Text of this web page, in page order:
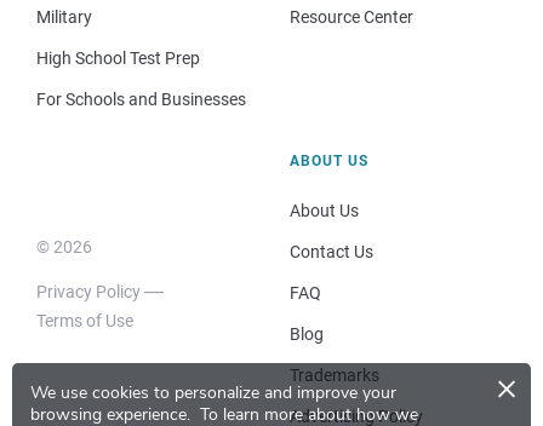
We use cookies to personalize and improve your
browsing experience. To learn more about how we
×
Military
High School Test Prep
For Schools and Businesses
Resource Center
© 2026
Privacy Policy
Terms of Use
ABOUT US
About Us
Contact Us
FAQ
Blog
Trademarks
Advertising Policy